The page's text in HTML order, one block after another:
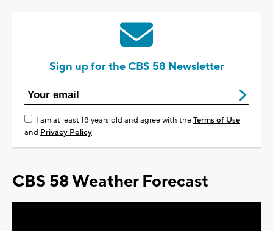
Sign up for the CBS 58 Newsletter
I am at least 18 years old and agree with theTerms of Use
and Privacy Policy
CBS 58 Weather Forecast